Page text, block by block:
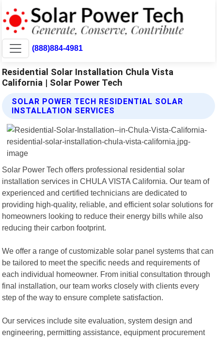
(888)884-4981
Residential Solar Installation Chula Vista
California | Solar Power Tech
SOLAR POWER TECH RESIDENTIAL SOLAR
INSTALLATION SERVICES
Solar Power Tech offers professional residential solar
installation services in CHULA VISTA California. Our team of
experienced and certified technicians are dedicated to
providing high-quality, reliable, and efficient solar solutions for
homeowners looking to reduce their energy bills while also
reducing their carbon footprint.
We offer a range of customizable solar panel systems that can
be tailored to meet the specific needs and requirements of
each individual homeowner. From initial consultation through
final installation, our team works closely with clients every
step of the way to ensure complete satisfaction.
Our services include site evaluation, system design and
engineering, permitting assistance, equipment procurement